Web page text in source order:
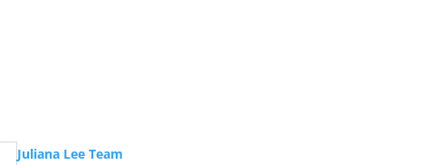
Juliana Lee Team